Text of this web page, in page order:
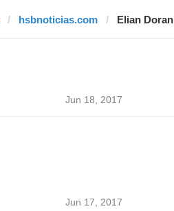
hsbnoticias.com Elian Doran
Jun 18, 2017
Jun 17, 2017